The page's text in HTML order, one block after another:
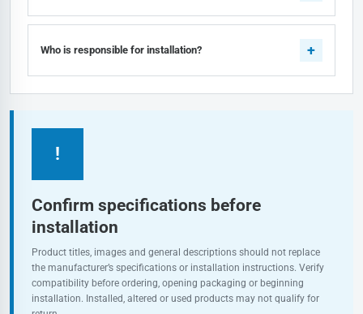
Who is responsible for installation?
!
Confirm specifications before
installation
Product titles, images and general descriptions should not replace
the manufacturer’s specifications or installation instructions. Verify
compatibility before ordering, opening packaging or beginning
installation. Installed, altered or used products may not qualify for